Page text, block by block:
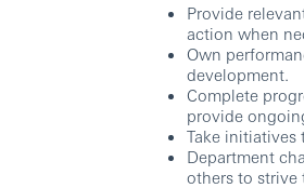
Provide
action when
Own
development.
Complete
provide
Take initiatives
Department
others to strive